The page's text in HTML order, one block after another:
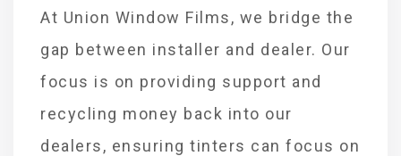
At Union Window Films, we bridge the
gap between installer and dealer. Our
focus is on providing support and
recycling money back into our
dealers, ensuring tinters can focus on